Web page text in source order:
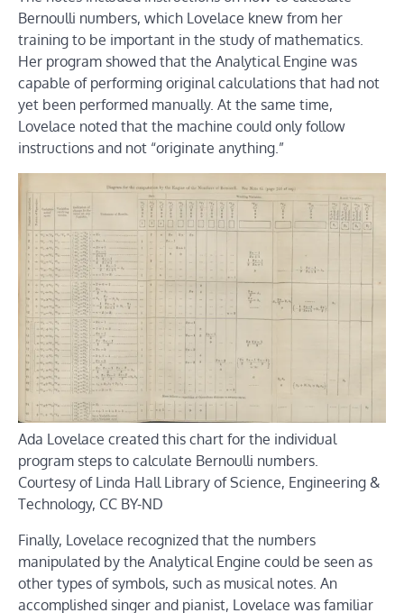
Bernoulli numbers, which Lovelace knew from her
training to be important in the study of mathematics.
Her program showed that the Analytical Engine was
capable of performing original calculations that had not
yet been performed manually. At the same time,
Lovelace noted that the machine could only follow
instructions and not “originate anything.”
Ada Lovelace created this chart for the individual
program steps to calculate Bernoulli numbers.
Courtesy of Linda Hall Library of Science, Engineering &
Technology, CC BY-ND
Finally, Lovelace recognized that the numbers
manipulated by the Analytical Engine could be seen as
other types of symbols, such as musical notes. An
accomplished singer and pianist, Lovelace was familiar